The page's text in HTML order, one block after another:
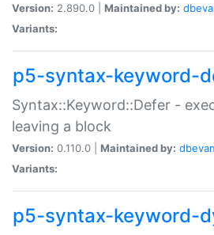
Version: 2.890.0 | Maintained by:
Variants:
p5-syntax-keyword-
Syntax::Keyword::Defer -
leaving a block
Version: 0.110.0 | Maintained by:
Variants:
p5-syntax-keyword-